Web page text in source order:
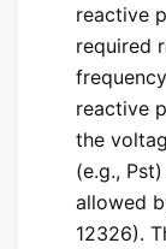
reactive
required
reactive
the
(e.g.,
allowed
12326).